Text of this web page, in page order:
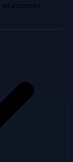
statement